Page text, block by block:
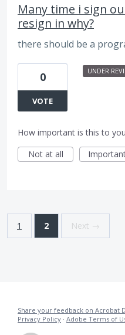
Many time i sign
resign in why?
there should be a
0
VOTE
UNDER
How important is this to
Not at all
1 2 Next →
Share your feedback on Acrobat
Privacy Policy · Adobe Terms of